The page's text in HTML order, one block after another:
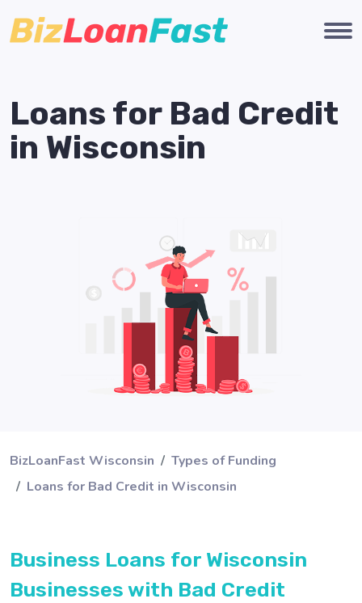
Loans for Bad Credit
in Wisconsin
BizLoanFast Wisconsin
Types of Funding
Loans for Bad Credit in Wisconsin
Business Loans for Wisconsin
Businesses with Bad Credit